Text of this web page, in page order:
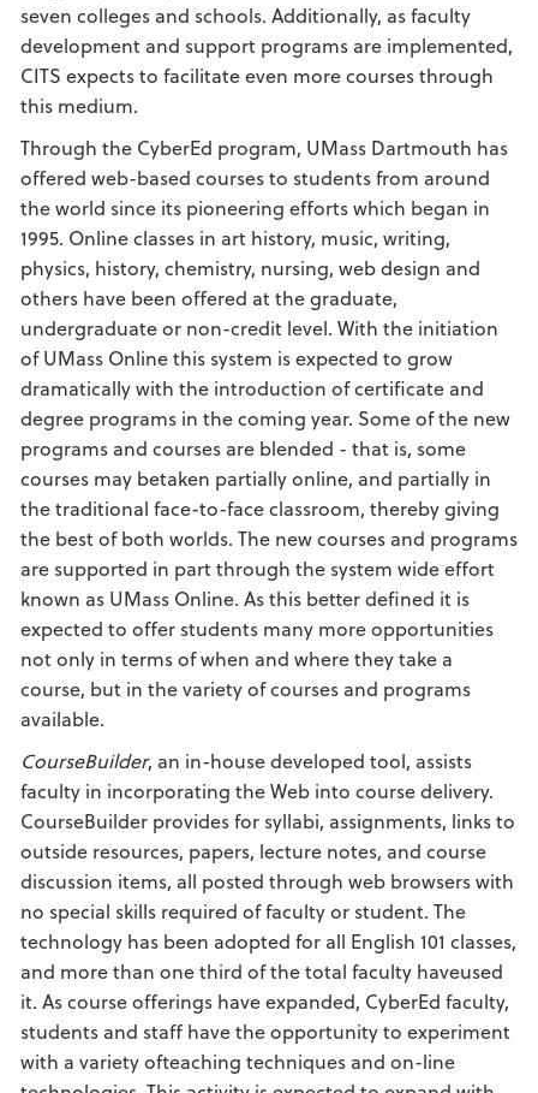
seven colleges and schools. Additionally, as faculty
development and support programs are implemented,
CITS expects to facilitate even more courses through
this medium.
Through the CyberEd program, UMass Dartmouth has
offered web-based courses to students from around
the world since its pioneering efforts which began in
1995. Online classes in art history, music, writing,
physics, history, chemistry, nursing, web design and
others have been offered at the graduate,
undergraduate or non-credit level. With the initiation
of UMass Online this system is expected to grow
dramatically with the introduction of certificate and
degree programs in the coming year. Some of the new
programs and courses are blended - that is, some
courses may betaken partially online, and partially in
the traditional face-to-face classroom, thereby giving
the best of both worlds. The new courses and programs
are supported in part through the system wide effort
known as UMass Online. As this better defined it is
expected to offer students many more opportunities
not only in terms of when and where they take a
course, but in the variety of courses and programs
available.
CourseBuilder, an in-house developed tool, assists
faculty in incorporating the Web into course delivery.
CourseBuilder provides for syllabi, assignments, links to
outside resources, papers, lecture notes, and course
discussion items, all posted through web browsers with
no special skills required of faculty or student. The
technology has been adopted for all English 101 classes,
and more than one third of the total faculty haveused
it. As course offerings have expanded, CyberEd faculty,
students and staff have the opportunity to experiment
with a variety ofteaching techniques and on-line